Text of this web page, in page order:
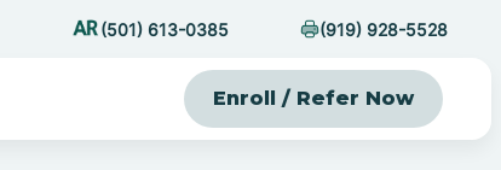
(501) 613-0385 (919) 928-5528
Enroll / Refer Now